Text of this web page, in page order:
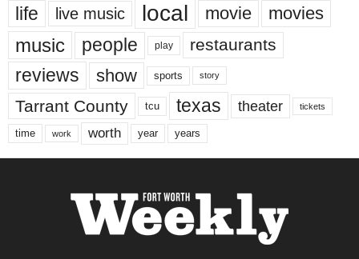
life live music local movie movies
music people play restaurants
reviews show sports story
Tarrant County tcu texas theater tickets
time work worth year years